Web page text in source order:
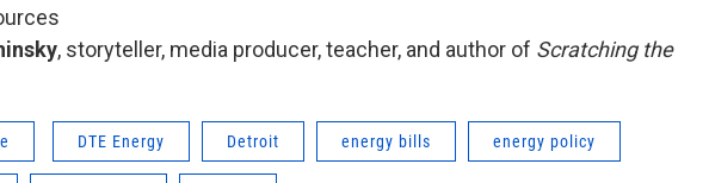
, storyteller, media producer, teacher, and author of Scratching the
DTE Energy Detroit energy bills energy policy